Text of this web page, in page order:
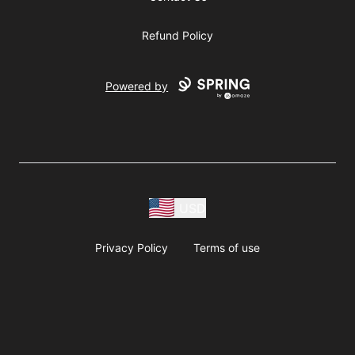
Refund Policy
Powered by
Privacy Policy Terms of use